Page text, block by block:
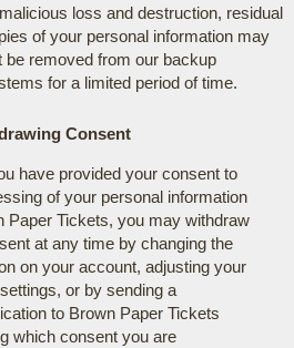
loss and destruction, residual
of your personal information may
be removed from our backup
for a limited period of time.
Consent
have provided your consent to
of your personal information
Paper Tickets, you may withdraw
at any time by changing the
on your account, adjusting your
or by sending a
to Brown Paper Tickets
which consent you are